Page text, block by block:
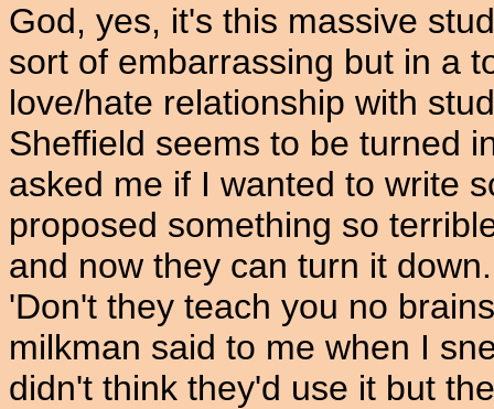
God, yes, it's this massive
sort of embarrassing but in a
love/hate relationship with
Sheffield seems to be turned
asked me if I wanted to write
proposed something so
and now they can turn it
'Don't they teach you no
milkman said to me when I
didn't think they'd use it but